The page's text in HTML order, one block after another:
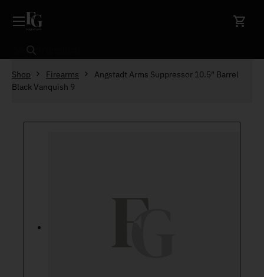
Search
Shop Firearms
Angstadt Arms Suppressor 10.5″ Barrel
Black Vanquish 9